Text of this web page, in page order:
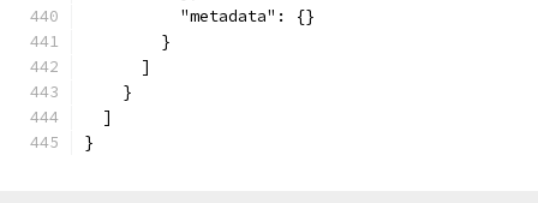
          "metadata": {}
        }
      ]
    }
  ]
}